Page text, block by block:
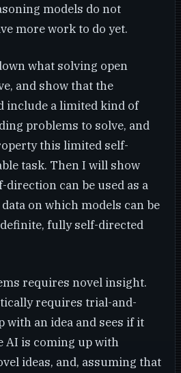
models do not
more work to do yet.
what solving open
and show that the
include a limited kind of
problems to solve, and
this limited self-
task. Then I will show
can be used as a
on which models can be
fully self-directed
requires novel insight.
requires trial-and-
with an idea and sees if it
AI is coming up with
ideas, and, assuming that